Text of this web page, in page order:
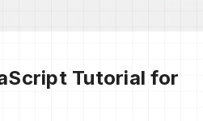
Tutorial for